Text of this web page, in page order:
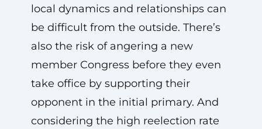
local dynamics and relationships can
be difficult from the outside. There’s
also the risk of angering a new
member Congress before they even
take office by supporting their
opponent in the initial primary. And
considering the high reelection rate